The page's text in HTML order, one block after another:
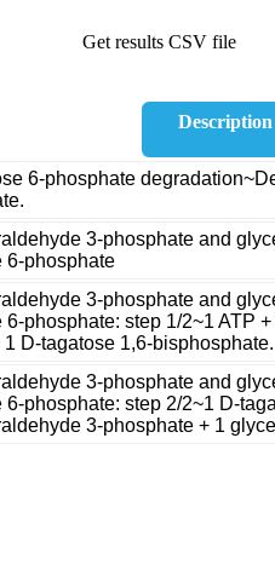
Get results CSV file
Description
6-phosphate
3-phosphate and
6-phosphate
3-phosphate and
6-phosphate: step 1/2~1 ATP
1 D-tagatose 1,6-bisphosphate.
3-phosphate and
6-phosphate: step 2/2~1 D-
3-phosphate + 1